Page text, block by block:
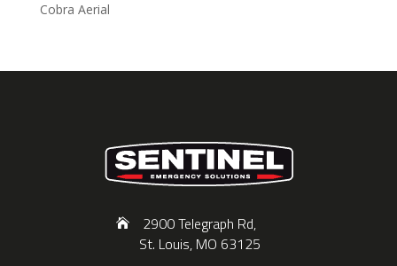
Cobra Aerial
2900 Telegraph Rd,
St. Louis, MO 63125